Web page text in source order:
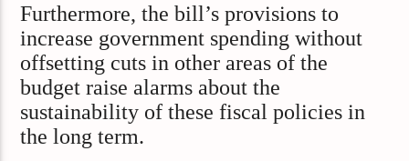
Furthermore, the bill’s provisions to
increase government spending without
offsetting cuts in other areas of the
budget raise alarms about the
sustainability of these fiscal policies in
the long term.